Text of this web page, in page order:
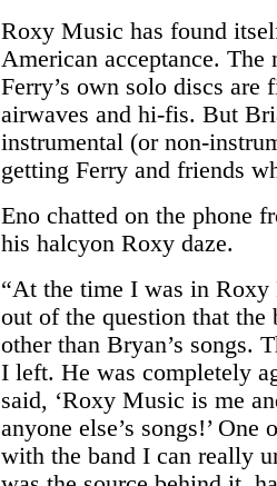
Roxy Music has found
American acceptance. The
Ferry’s own solo discs
airwaves and hi-fis. But
instrumental (or non-
getting Ferry and friends
Eno chatted on the phone
his halcyon Roxy daze.
“At the time I was in
out of the question that
other than Bryan’s songs.
I left. He was completely
said, ‘Roxy Music is me
anyone else’s songs!’
with the band I can really